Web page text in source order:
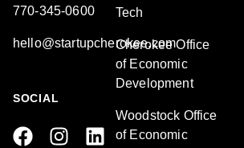
770-345-0600
hello@startupcherokee.com
SOCIAL
Tech
Cherokee Office
of Economic
Development
Woodstock Office
of Economic